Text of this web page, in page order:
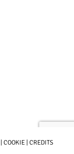
COOKIE| CREDITS